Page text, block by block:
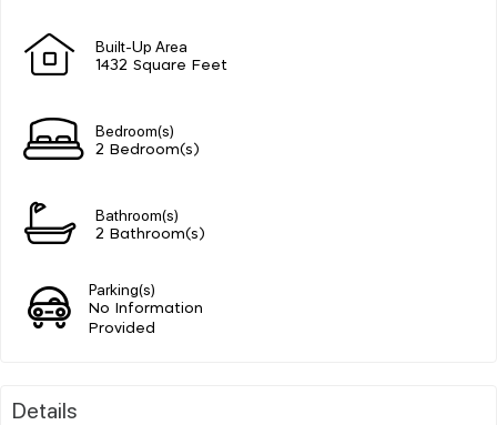
Built-Up Area
1432 Square Feet
Bedroom(s)
2 Bedroom(s)
Bathroom(s)
2 Bathroom(s)
Parking(s)
No Information
Provided
Details